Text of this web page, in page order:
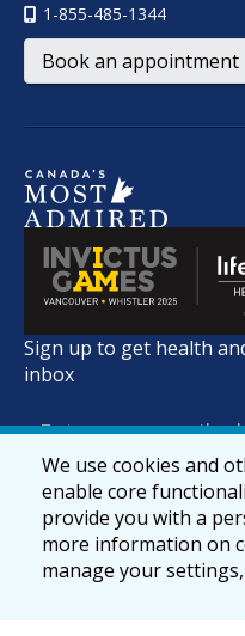
1-855-485-1344
Book an appointment
Sign up to get health
inbox
We use cookies and
enable core
provide you with a
more information on
manage your